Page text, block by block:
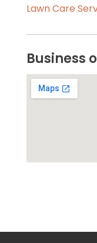
Lawn Care
Business